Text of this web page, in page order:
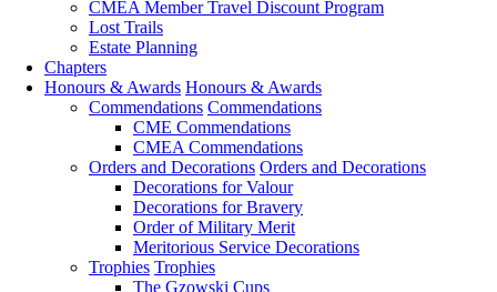
CMEA Member Travel Discount Program
Lost Trails
Estate Planning
Chapters
Honours & Awards Honours & Awards
Commendations Commendations
CME Commendations
CMEA Commendations
Orders and Decorations Orders and Decorations
Decorations for Valour
Decorations for Bravery
Order of Military Merit
Meritorious Service Decorations
Trophies Trophies
The Gzowski Cups